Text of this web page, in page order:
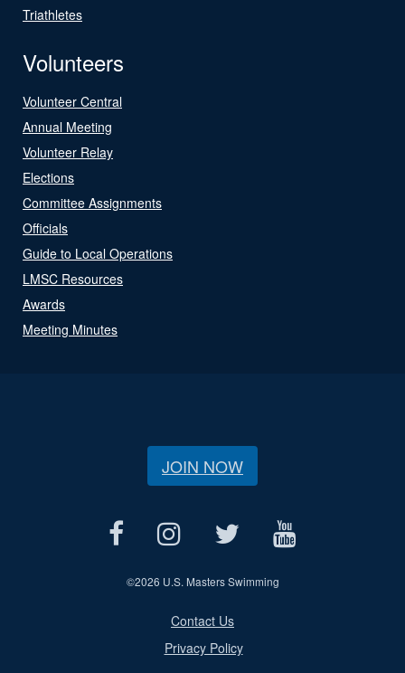
Triathletes
Volunteers
Volunteer Central
Annual Meeting
Volunteer Relay
Elections
Committee Assignments
Officials
Guide to Local Operations
LMSC Resources
Awards
Meeting Minutes
JOIN NOW
©2026 U.S. Masters Swimming
Contact Us
Privacy Policy